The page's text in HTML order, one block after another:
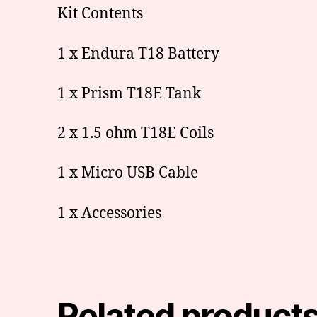
Kit Contents
1 x Endura T18 Battery
1 x Prism T18E Tank
2 x 1.5 ohm T18E Coils
1 x Micro USB Cable
1 x Accessories